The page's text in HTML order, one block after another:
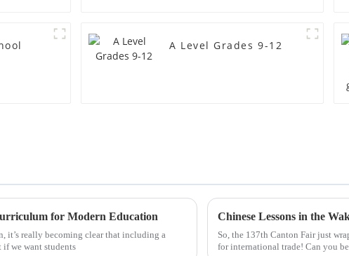
A Level Grades 9-12
for Modern Education
it’s really becoming clear that including a
if we want students
So, the 137th Canton Fair just
for international trade! Can you